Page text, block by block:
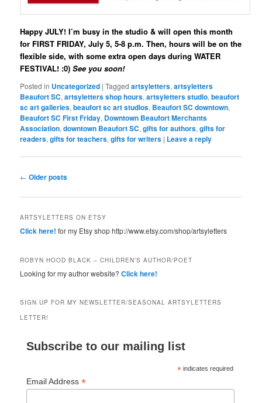
Happy JULY! I’m busy in the studio & will open this month
for FIRST FRIDAY, July 5, 5-8 p.m. Then, hours will be on the
flexible side, with some extra open days during WATER
FESTIVAL! :0)See you soon!
Posted in Uncategorized |Tagged artsyletters,artsyletters
Beaufort SC,artsyletters shop hours,artsyletters studio,beaufort
sc art galleries,beaufort sc art studios, Beaufort SC downtown,
Beaufort SC First Friday, Downtown Beaufort Merchants
Association,downtown Beaufort SC,gifts for authors,gifts for
readers,gifts for teachers,gifts for writers | Leave a reply
Post navigation
← Older posts
ARTSYLETTERS ON ETSY
Click here! for my Etsy shop http://www.etsy.com/shop/artsyletters
ROBYN HOOD BLACK – CHILDREN’S AUTHOR/POET
Looking for my author website?Click here!
SIGN UP FOR MY NEWSLETTER/SEASONAL ARTSYLETTERS
LETTER!
Subscribe to our mailing list
* indicates required
Email Address*